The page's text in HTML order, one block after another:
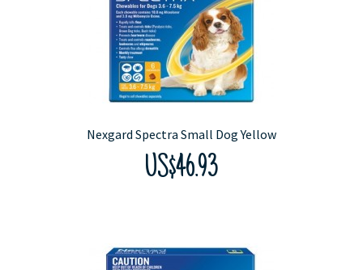
Nexgard Spectra Small Dog Yellow
US$46.93